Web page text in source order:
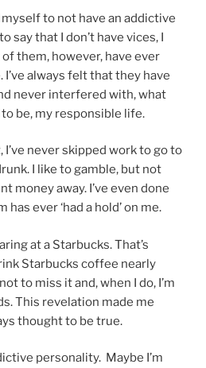
myself to not have an addictive
say that I don’t have vices, I
them, however, have ever
always felt that they have
never interfered with, what
to be, my responsible life.
I’ve never skipped work to go to
I like to gamble, but not
money away. I’ve even done
ever ‘had a hold’ on me.
at a Starbucks. That’s
Starbucks coffee nearly
to miss it and, when I do, I’m
This revelation made me
thought to be true.
personality. Maybe I’m